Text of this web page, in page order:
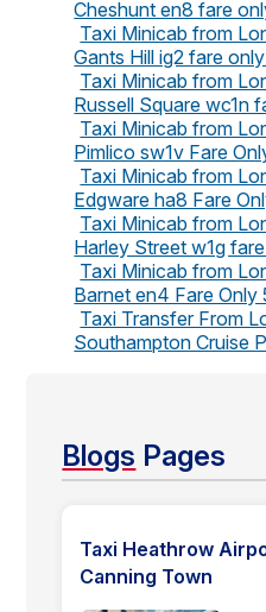
Cheshunt en8 fare
Taxi Minicab from
Gants Hill ig2 fare
Taxi Minicab from
Russell Square wc1n
Taxi Minicab from
Pimlico sw1v Fare
Taxi Minicab from
Edgware ha8 Fare
Taxi Minicab from
Harley Street w1g
Taxi Minicab from
Barnet en4 Fare Only
Taxi Transfer From
Southampton Cruise
Blogs Pages
Taxi Heathrow
Canning Town